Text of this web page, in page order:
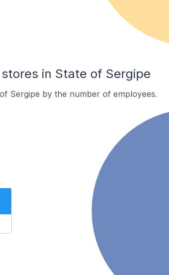
in State of Sergipe
Sergipe by the number of employees.